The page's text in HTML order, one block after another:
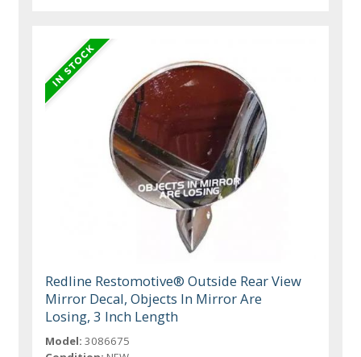
Redline Restomotive® Outside Rear View
Mirror Decal, Objects In Mirror Are
Losing, 3 Inch Length
Model: 3086675